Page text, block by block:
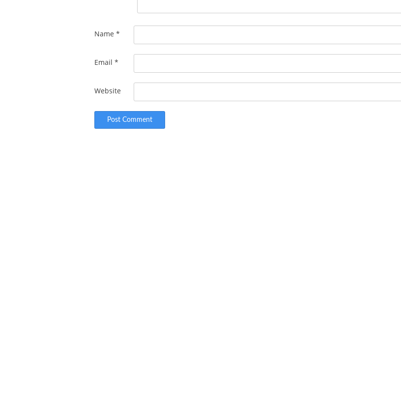
Name *
Email *
Website